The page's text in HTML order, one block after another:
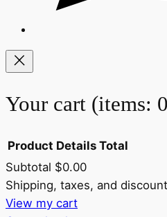
Your cart (items:
Products
Product Details Total
Subtotal $0.00
Shipping, taxes, and
View my cart